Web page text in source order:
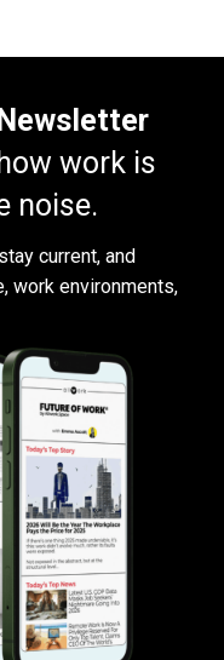
work is
noise.
current, and
work environments,